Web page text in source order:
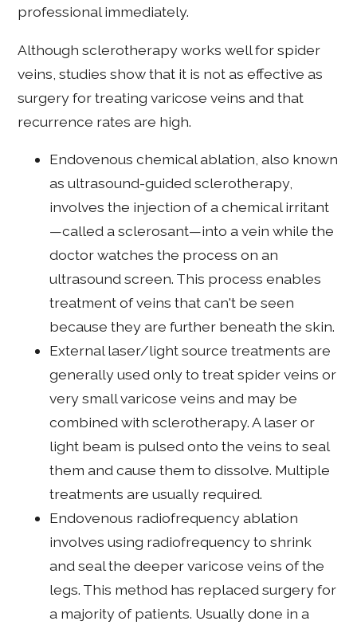
professional immediately.
Although sclerotherapy works well for spider
veins, studies show that it is not as effective as
surgery for treating varicose veins and that
recurrence rates are high.
Endovenous chemical ablation, also known
as ultrasound-guided sclerotherapy,
involves the injection of a chemical irritant
—called a sclerosant—into a vein while the
doctor watches the process on an
ultrasound screen. This process enables
treatment of veins that can't be seen
because they are further beneath the skin.
External laser/light source treatments are
generally used only to treat spider veins or
very small varicose veins and may be
combined with sclerotherapy. A laser or
light beam is pulsed onto the veins to seal
them and cause them to dissolve. Multiple
treatments are usually required.
Endovenous radiofrequency ablation
involves using radiofrequency to shrink
and seal the deeper varicose veins of the
legs. This method has replaced surgery for
a majority of patients. Usually done in a